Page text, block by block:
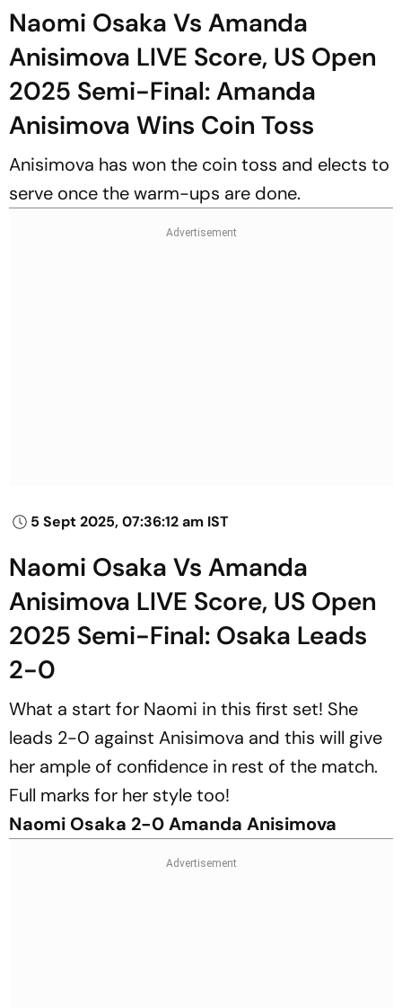
Naomi Osaka Vs Amanda
Anisimova LIVE Score, US Open
2025 Semi-Final: Amanda
Anisimova Wins Coin Toss
Anisimova has won the coin toss and elects to
serve once the warm-ups are done.
5 Sept 2025, 07:36:12 am IST
Naomi Osaka Vs Amanda
Anisimova LIVE Score, US Open
2025 Semi-Final: Osaka Leads
2-0
What a start for Naomi in this first set! She
leads 2-0 against Anisimova and this will give
her ample of confidence in rest of the match.
Full marks for her style too!
Naomi Osaka 2-0 Amanda Anisimova